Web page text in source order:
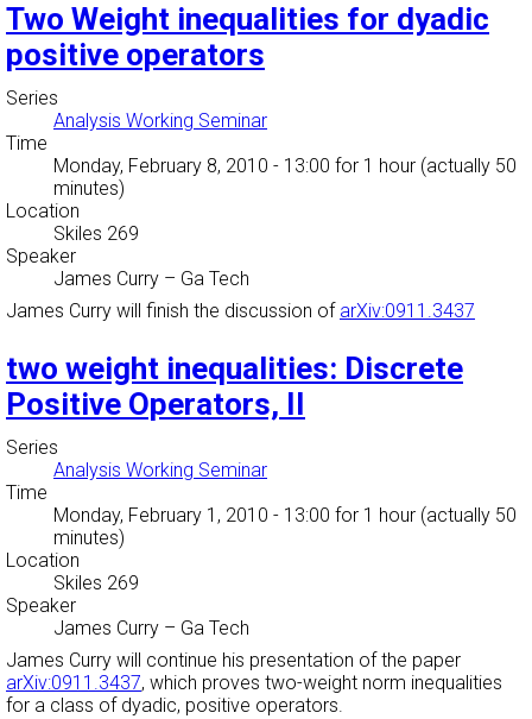
Two Weight inequalities for dyadic
positive operators
Series
Analysis Working Seminar
Time
Monday, February 8, 2010 - 13:00 for 1 hour (actually 50
minutes)
Location
Skiles 269
Speaker
James Curry – Ga Tech
James Curry will finish the discussion of arXiv:0911.3437
two weight inequalities: Discrete
Positive Operators, II
Series
Analysis Working Seminar
Time
Monday, February 1, 2010 - 13:00 for 1 hour (actually 50
minutes)
Location
Skiles 269
Speaker
James Curry – Ga Tech
James Curry will continue his presentation of the paper
arXiv:0911.3437, which proves two-weight norm inequalities
for a class of dyadic, positive operators.